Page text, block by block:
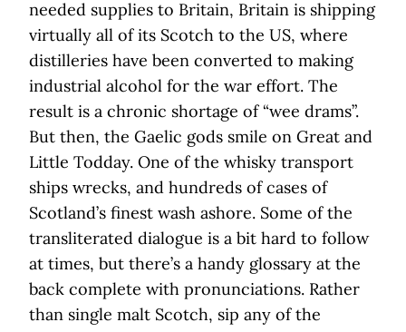
needed supplies to Britain, Britain is shipping
virtually all of its Scotch to the US, where
distilleries have been converted to making
industrial alcohol for the war effort. The
result is a chronic shortage of “wee drams”.
But then, the Gaelic gods smile on Great and
Little Todday. One of the whisky transport
ships wrecks, and hundreds of cases of
Scotland’s finest wash ashore. Some of the
transliterated dialogue is a bit hard to follow
at times, but there’s a handy glossary at the
back complete with pronunciations. Rather
than single malt Scotch, sip any of the